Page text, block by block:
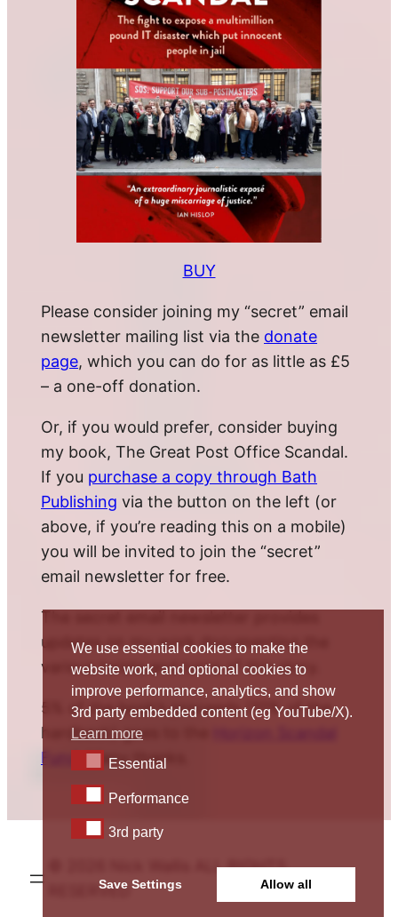
BUY
Please consider joining my “secret” email
newsletter mailing list via the donate
page, which you can do for as little as £5
– a one-off donation.
Or, if you would prefer, consider buying
my book, The Great Post Office Scandal.
If you purchase a copy through Bath
Publishing via the button on the left (or
above, if you’re reading this on a mobile)
you will be invited to join the “secret”
email newsletter for free.
The secret email newsletter provides
updates on my work documenting the
various twists and turns of this story.
5% of the book’s proceeds (10% of the
hardback) goes to the
Fund
. Many thanks.
© 2026 Nick Wallis ALL RIGHTS
RESERVED
We use essential cookies to make the
website work, and optional cookies to
improve performance, analytics, and show
3rd party embedded content (eg YouTube/X).
Learn more
EssentialEssential
Performance
Performance
3rd party3rd party
Save Settings Allow all